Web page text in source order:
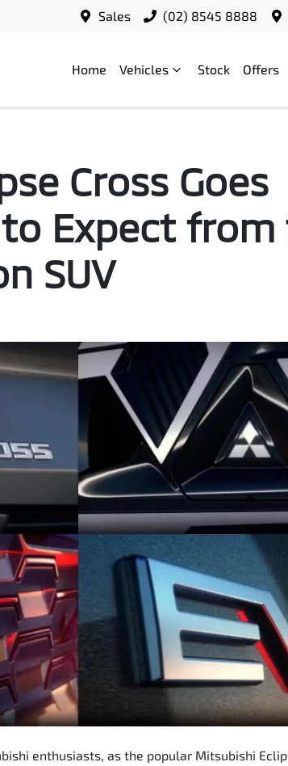
Sales (02) 8545 8888
Home Vehicles Stock Offers
Cross Goes
Expect from
SUV
enthusiasts, as the popular Mitsubishi